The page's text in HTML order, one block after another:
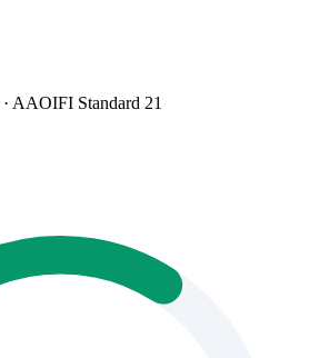
· AAOIFI Standard 21